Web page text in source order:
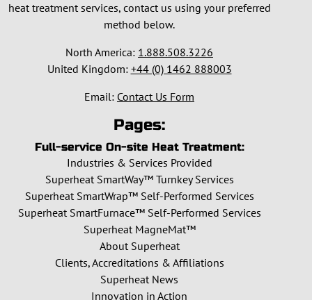
heat treatment services, contact us using your preferred
method below.
North America: 1.888.508.3226
United Kingdom: +44 (0) 1462 888003
Email: Contact Us Form
Pages:
Full-service On-site Heat Treatment:
Industries & Services Provided
Superheat SmartWay™ Turnkey Services
Superheat SmartWrap™ Self-Performed Services
Superheat SmartFurnace™ Self-Performed Services
Superheat MagneMat™
About Superheat
Clients, Accreditations & Affiliations
Superheat News
Innovation in Action